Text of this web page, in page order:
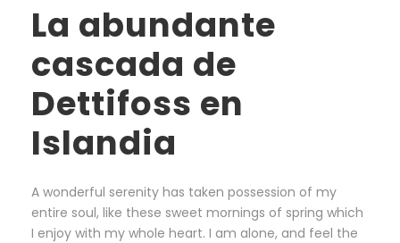
La abundante
cascada de
Dettifoss en
Islandia
A wonderful serenity has taken possession of my
entire soul, like these sweet mornings of spring which
I enjoy with my whole heart. I am alone, and feel the